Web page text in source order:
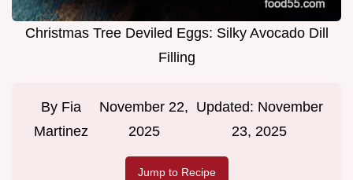
Christmas Tree Deviled Eggs: Silky Avocado Dill
Filling
By Fia
Martinez
November 22,
2025
Updated: November
23, 2025
Jump to Recipe